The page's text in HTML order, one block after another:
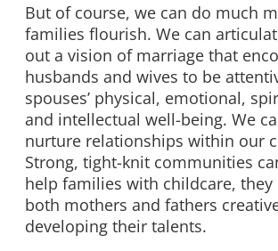
But of course, we can do much
families flourish. We can
out a vision of marriage that
husbands and wives to be
spouses’ physical, emotional,
and intellectual well-being. We
nurture relationships within our
Strong, tight-knit communities
help families with childcare, they
both mothers and fathers
developing their talents.